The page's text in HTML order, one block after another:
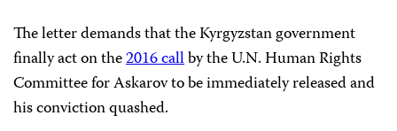
The letter demands that the Kyrgyzstan government
finally act on the2016 callby the U.N. Human Rights
Committee for Askarov to be immediately released and
his conviction quashed.